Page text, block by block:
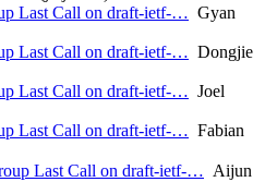
Last Call on draft-ietf-… Gyan
Last Call on draft-ietf-… Dongjie
Last Call on draft-ietf-… Joel
Last Call on draft-ietf-… Fabian
Last Call on draft-ietf-… Aijun